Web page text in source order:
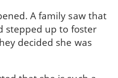
A family saw that
stepped up to foster
decided she was